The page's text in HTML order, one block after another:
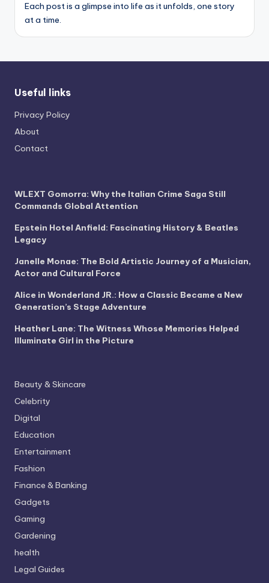
Each post is a glimpse into life as it unfolds, one story
at a time.
Useful links
Privacy Policy
About
Contact
WLEXT Gomorra: Why the Italian Crime Saga Still
Commands Global Attention
Epstein Hotel Anfield: Fascinating History & Beatles
Legacy
Janelle Monae: The Bold Artistic Journey of a Musician,
Actor and Cultural Force
Alice in Wonderland JR.: How a Classic Became a New
Generation’s Stage Adventure
Heather Lane: The Witness Whose Memories Helped
Illuminate Girl in the Picture
Beauty & Skincare
Celebrity
Digital
Education
Entertainment
Fashion
Finance & Banking
Gadgets
Gaming
Gardening
health
Legal Guides